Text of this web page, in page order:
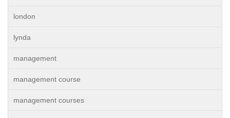
london
lynda
management
management course
management courses